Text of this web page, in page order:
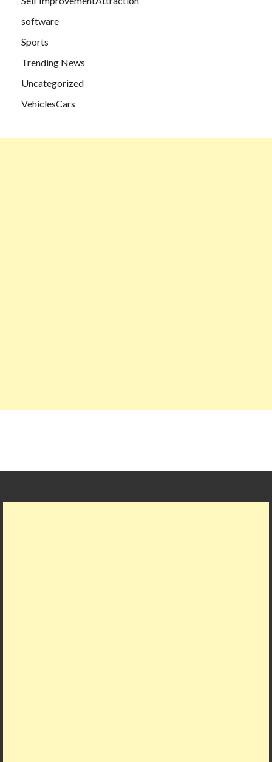
software
Sports
Trending News
Uncategorized
VehiclesCars